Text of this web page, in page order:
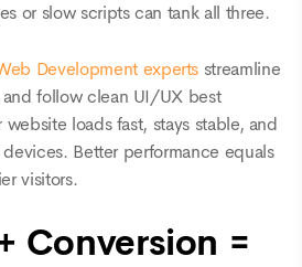
or slow scripts can tank all three.
Development experts streamline
follow clean UI/UX best
loads fast, stays stable, and
Better performance equals
visitors.
Conversion =